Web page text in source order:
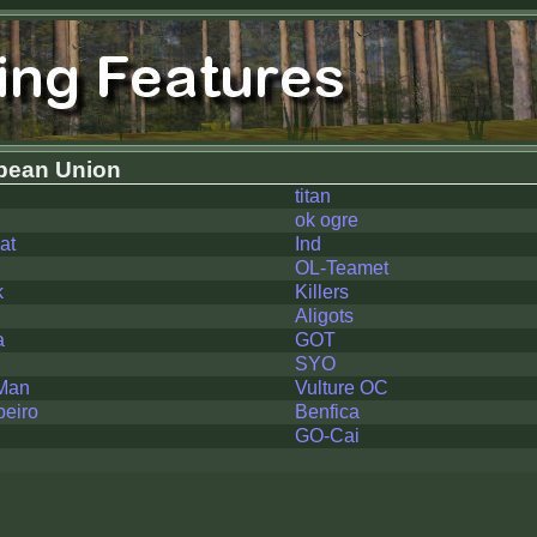
Union
titan
ok ogre
Ind
OL-Teamet
Killers
Aligots
GOT
SYO
Vulture OC
Benfica
GO-Cai